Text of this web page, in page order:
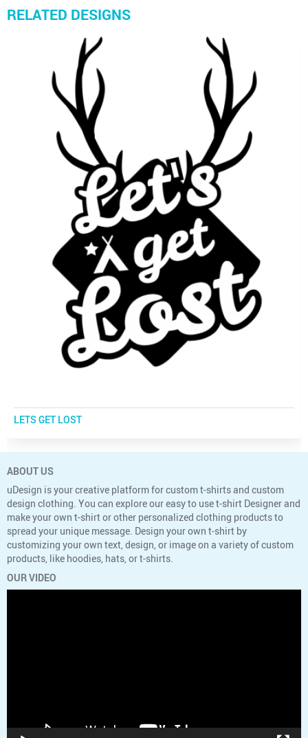
RELATED DESIGNS
LETS GET LOST
ABOUT US
uDesign is your creative platform for custom t-shirts and custom
design clothing. You can explore our easy to use t-shirt Designer and
make your own t-shirt or other personalized clothing products to
spread your unique message. Design your own t-shirt by
customizing your own text, design, or image on a variety of custom
products, like hoodies, hats, or t-shirts.
OUR VIDEO